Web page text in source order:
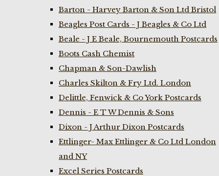
Barton - Harvey Barton & Son Ltd Bristol
Beagles Post Cards - J Beagles & Co Ltd
Beale - J E Beale, Bournemouth Postcards
Boots Cash Chemist
Chapman & Son-Dawlish
Charles Skilton & Fry Ltd. London
Delittle, Fenwick & Co York Postcards
Dennis - E T W Dennis & Sons
Dixon - J Arthur Dixon Postcards
Ettlinger- Max Ettlinger & Co Ltd London
and NY
Excel Series Postcards